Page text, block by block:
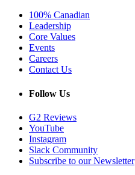
100% Canadian
Leadership
Core Values
Events
Careers
Contact Us
Follow Us
G2 Reviews
YouTube
Instagram
Slack Community
Subscribe to our Newsletter